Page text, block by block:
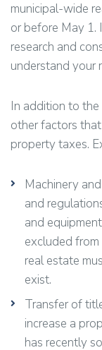
municipal-wide
or before May 1.
research and
understand your
In addition to
other factors
property taxes.
Machinery
and
and
excluded
real estate
exist.
Transfer of
increase a
has recently